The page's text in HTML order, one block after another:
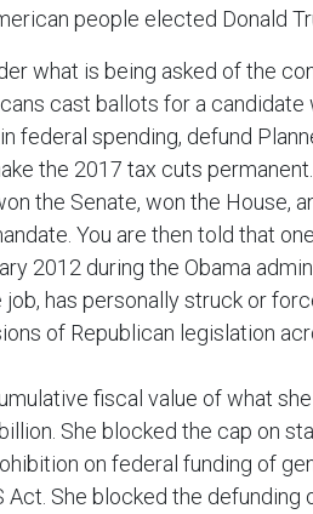
people elected Donald
what is being asked of the
cast ballots for a
federal spending, defund
the 2017 tax cuts
the Senate, won the House,
You are then told that
2012 during the Obama
job, has personally struck or
of Republican legislation
fiscal value of what
She blocked the cap on
on federal funding of
Act. She blocked the